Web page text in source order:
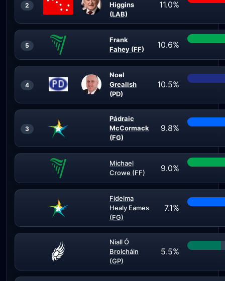
2
Higgins
(LAB)
11.0%
5
Frank
Fahey (FF)
10.6%
4
Noel
Grealish
(PD)
10.5%
3
Pádraic
McCormack
(FG)
9.8%
Michael
Crowe (FF)
9.0%
Fidelma
Healy Eames
(FG)
7.1%
Niall Ó
Brolcháin
(GP)
5.5%